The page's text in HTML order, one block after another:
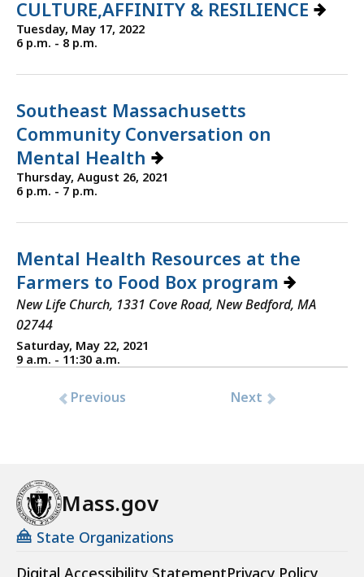
CULTURE,AFFINITY & RESILIENCE
Tuesday, May 17, 2022
6 p.m. - 8 p.m.
Southeast Massachusetts
Community Conversation on
Mental Health
Thursday, August 26, 2021
6 p.m. - 7 p.m.
Mental Health Resources at the
Farmers to Food Box program
New Life Church, 1331 Cove Road, New Bedford, MA
02744
Saturday, May 22, 2021
9 a.m. - 11:30 a.m.
Previous Next
Mass.gov
State Organizations
Digital Accessibility StatementPrivacy Policy